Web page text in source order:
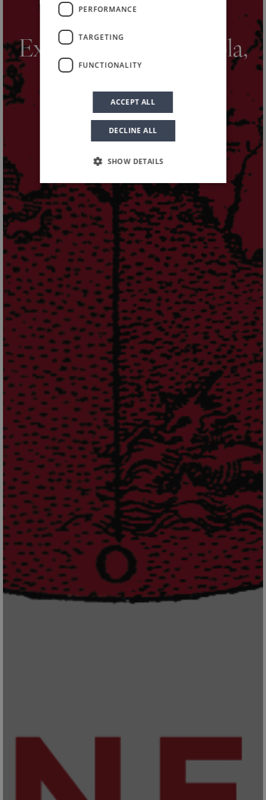
HOME
Exploring Nero d’Avola,
our harvest story
PERFORMANCE
TARGETING
FUNCTIONALITY
ACCEPT ALL
DECLINE ALL
SHOW DETAILS